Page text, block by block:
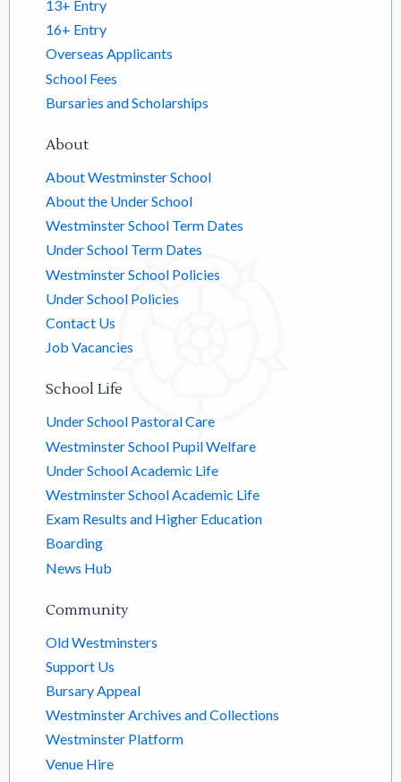
13+ Entry
16+ Entry
Overseas Applicants
School Fees
Bursaries and Scholarships
About
About Westminster School
About the Under School
Westminster School Term Dates
Under School Term Dates
Westminster School Policies
Under School Policies
Contact Us
Job Vacancies
School Life
Under School Pastoral Care
Westminster School Pupil Welfare
Under School Academic Life
Westminster School Academic Life
Exam Results and Higher Education
Boarding
News Hub
Community
Old Westminsters
Support Us
Bursary Appeal
Westminster Archives and Collections
Westminster Platform
Venue Hire